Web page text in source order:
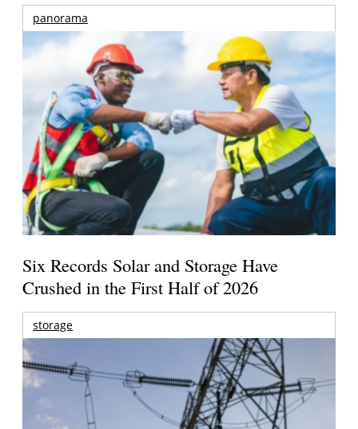
panorama
Six Records Solar and Storage Have
Crushed in the First Half of 2026
storage